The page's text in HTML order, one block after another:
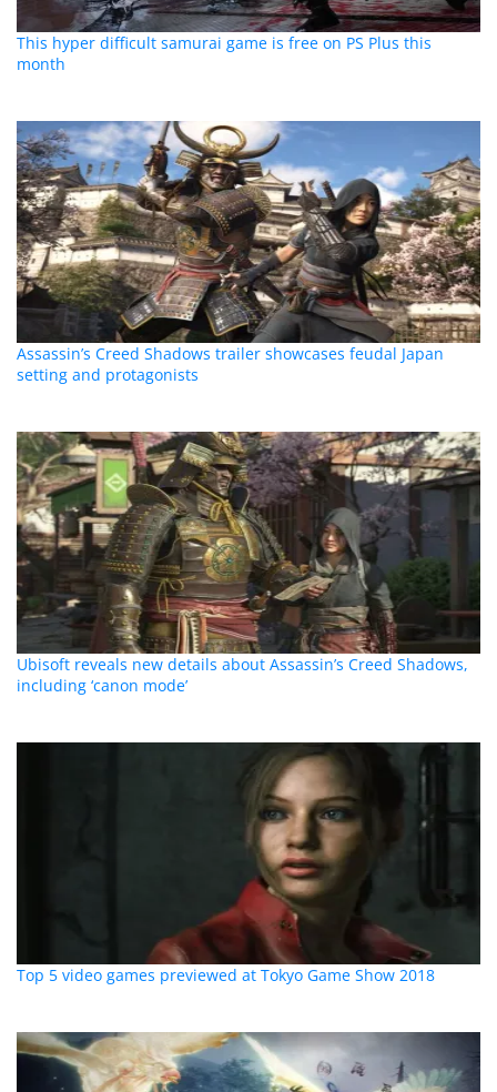
This hyper difficult samurai game is free on PS Plus this
month
Assassin’s Creed Shadows trailer showcases feudal Japan
setting and protagonists
Ubisoft reveals new details about Assassin’s Creed Shadows,
including ‘canon mode’
Top 5 video games previewed at Tokyo Game Show 2018